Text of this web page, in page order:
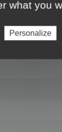
what you
Personalize